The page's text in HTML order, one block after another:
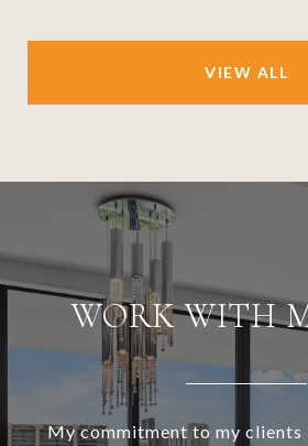
VIEW ALL
WORK WITH
My commitment to my clients